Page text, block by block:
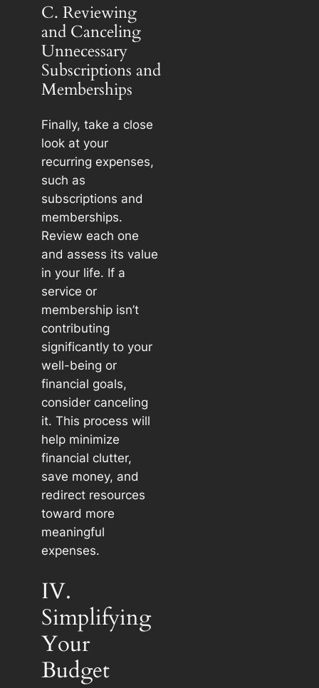
C. Reviewing
and Canceling
Unnecessary
Subscriptions and
Memberships
Finally, take a close
look at your
recurring expenses,
such as
subscriptions and
memberships.
Review each one
and assess its value
in your life. If a
service or
membership isn’t
contributing
significantly to your
well-being or
financial goals,
consider canceling
it. This process will
help minimize
financial clutter,
save money, and
redirect resources
toward more
meaningful
expenses.
IV.
Simplifying
Your
Budget